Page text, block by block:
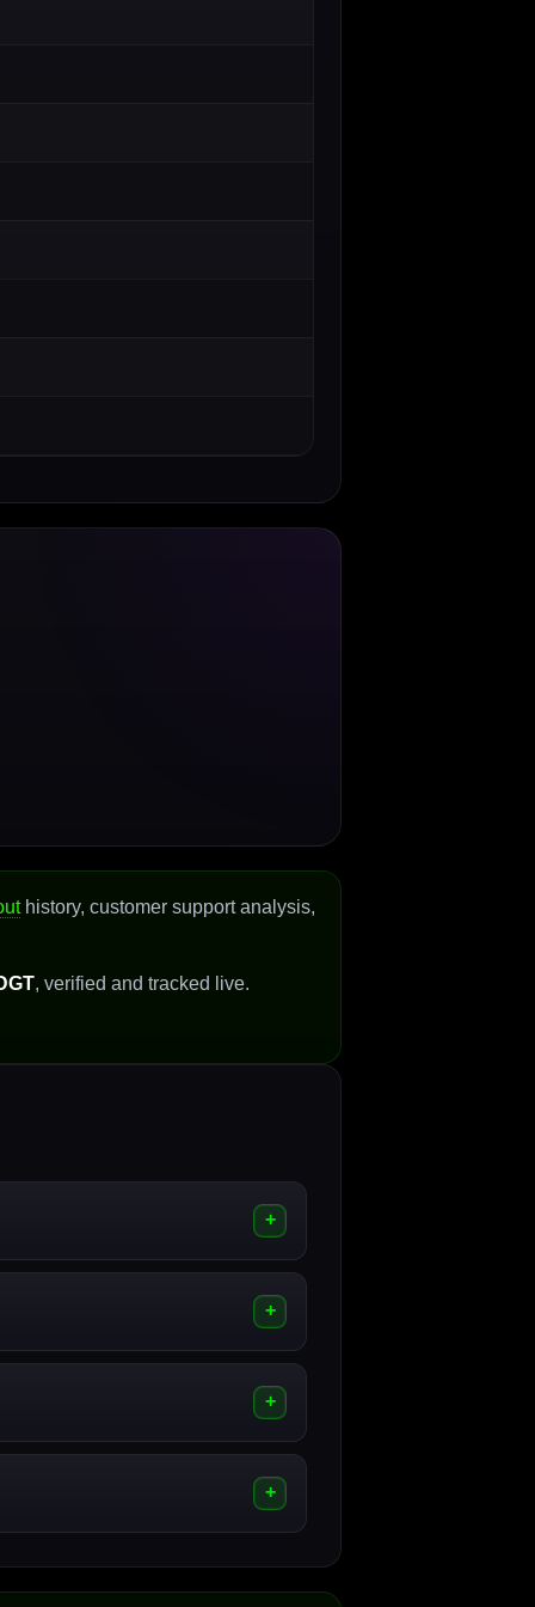
history, customer support analysis,
, verified and tracked live.